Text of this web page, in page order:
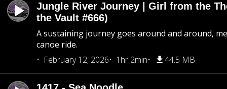
Jungle River Journey | Girl from the
the Vault #666)
A sustaining journey goes around and around,
canoe ride.
February 12, 2026
1hr 2min 44.5 MB